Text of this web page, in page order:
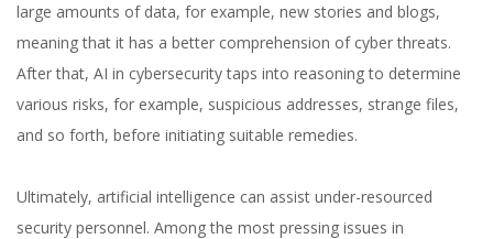
Co-founder and CTO at inVerita
large amounts of data, for example, new stories and blogs,
meaning that it has a better comprehension of cyber threats.
After that, AI in cybersecurity taps into reasoning to determine
various risks, for example, suspicious addresses, strange files,
and so forth, before initiating suitable remedies.
Ultimately, artificial intelligence can assist under-resourced
security personnel. Among the most pressing issues in